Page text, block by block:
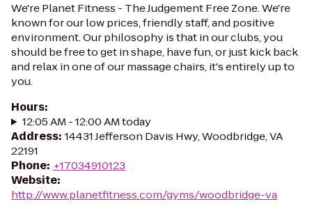
We're Planet Fitness - The Judgement Free Zone. We're
known for our low prices, friendly staff, and positive
environment. Our philosophy is that in our clubs, you
should be free to get in shape, have fun, or just kick back
and relax in one of our massage chairs, it's entirely up to
you.
Hours:
12:05 AM - 12:00 AM today
Address: 14431 Jefferson Davis Hwy, Woodbridge, VA
22191
Phone: +17034910123
Website:
http://www.planetfitness.com/gyms/woodbridge-va